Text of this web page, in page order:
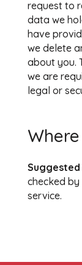
request to
data we
have
we delete
about you.
we are
legal or
checked
service.